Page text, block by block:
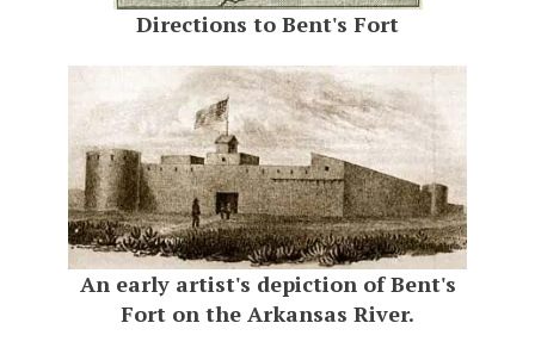
Directions to Bent's Fort
An early artist's depiction of Bent's
Fort on the Arkansas River.